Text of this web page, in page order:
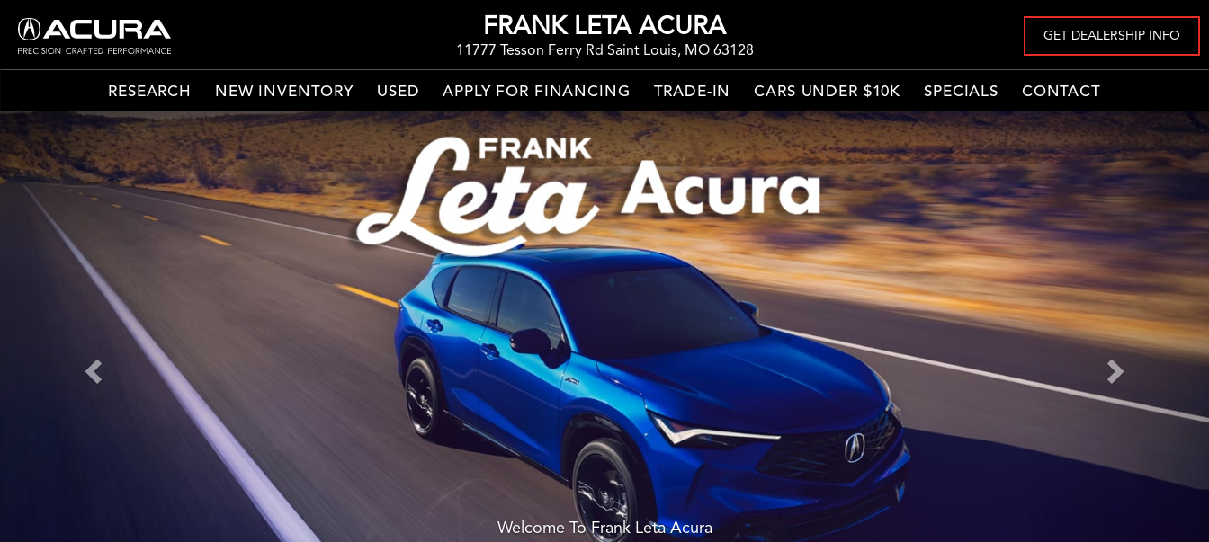
FRANK LETA ACURA
11777 Tesson Ferry Rd Saint Louis, MO 63128
GET DEALERSHIP INFO
RESEARCH NEW INVENTORY USED APPLY FOR FINANCING TRADE-IN CARS UNDER $10K SPECIALS CONTACT
Welcome To Frank Leta Acura
Previous Next